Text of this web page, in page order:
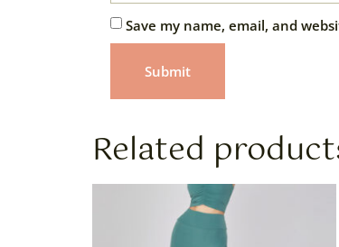
Save my name, email, and
Related